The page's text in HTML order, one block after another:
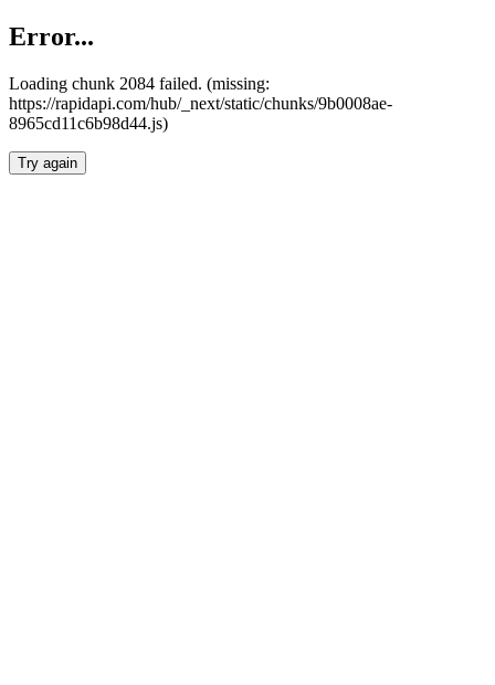
Error...
Loading chunk 2084 failed. (missing:
https://rapidapi.com/hub/_next/static/chunks/9b0008ae-
8965cd11c6b98d44.js)
Try again